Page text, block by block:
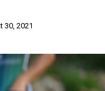
30, 2021